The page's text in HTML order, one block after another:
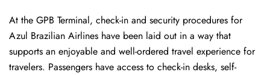
At​‍​‌‍​‍‌​‍​‌‍​‍‌ the GPB Terminal, check-in and security procedures for
Azul Brazilian Airlines have been laid out in a way that
supports an enjoyable and well-ordered travel experience for
travelers. Passengers have access to check-in desks, self-